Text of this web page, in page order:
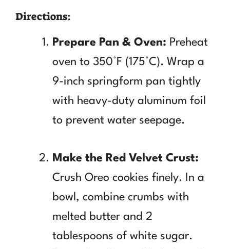
Directions:
Prepare Pan & Oven: Preheat
oven to 350°F (175°C). Wrap a
9-inch springform pan tightly
with heavy-duty aluminum foil
to prevent water seepage.
Make the Red Velvet Crust:
Crush Oreo cookies finely. In a
bowl, combine crumbs with
melted butter and 2
tablespoons of white sugar.